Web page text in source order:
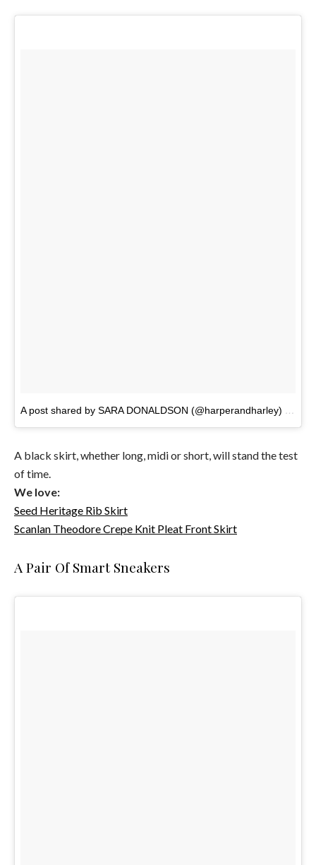
A post shared by SARA DONALDSON (@harperandharley)
A black skirt, whether long, midi or short, will stand the test
of time.
We love:
Seed Heritage Rib Skirt
Scanlan Theodore Crepe Knit Pleat Front Skirt
A Pair Of Smart Sneakers